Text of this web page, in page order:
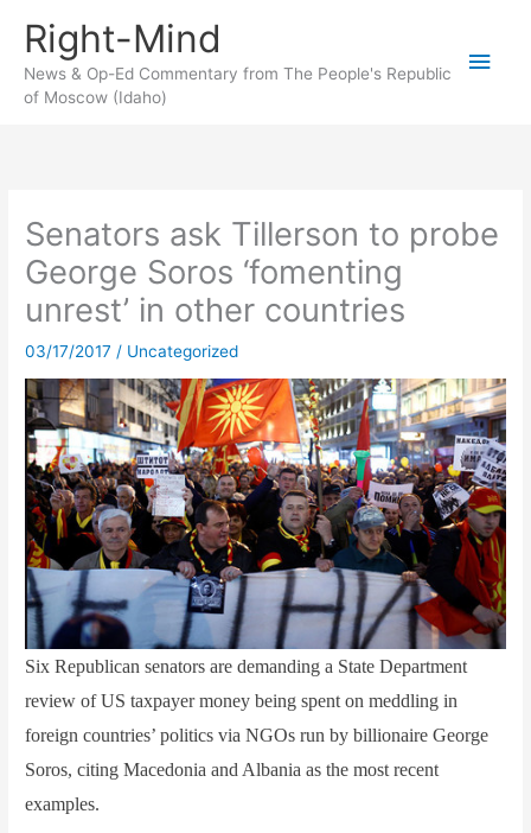
content
Right-Mind
News & Op-Ed Commentary from The People's Republic
of Moscow (Idaho)
Main
Senators ask Tillerson to probe
George Soros ‘fomenting
unrest’ in other countries
03/17/2017 / Uncategorized
Six Republican senators are demanding a State Department
review of US taxpayer money being spent on meddling in
foreign countries’ politics via NGOs run by billionaire George
Soros, citing Macedonia and Albania as the most recent
examples.